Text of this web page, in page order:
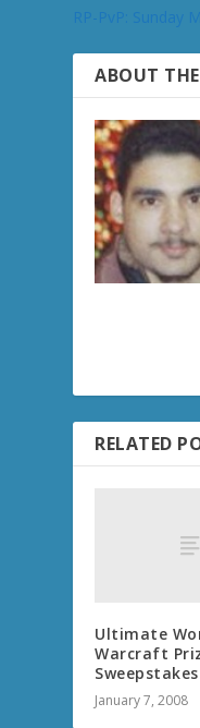
ABOUT
RELATED
Ultimate
Warcraft
Sweepstakes
January 7, 2008